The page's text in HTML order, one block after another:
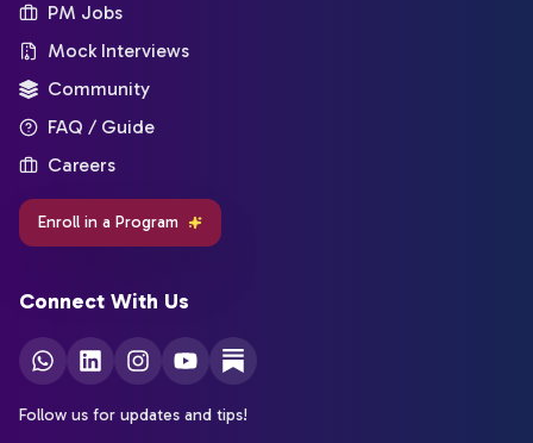
PM Jobs
Mock Interviews
Community
FAQ / Guide
Careers
Enroll in a Program
Connect With Us
Follow us for updates and tips!